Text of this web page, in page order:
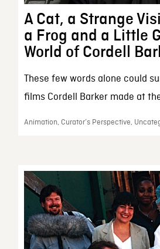
A Cat, a Strange
a Frog and a Little
World of Cordell
These few words alone could
films Cordell Barker made at
Animation, Curator’s Perspective,